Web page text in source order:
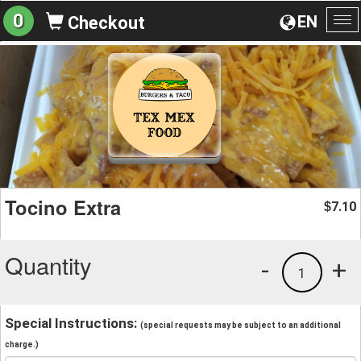
EN
0 Checkout
Tocino Extra $7.10
Quantity +
1
-
Special Instructions: (special requests may be subject to an additional
charge.)